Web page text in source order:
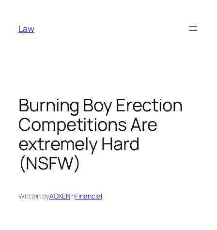
content
Law
Burning Boy Erection
Competitions Are
extremely Hard
(NSFW)
Written byAOXENinFinancial